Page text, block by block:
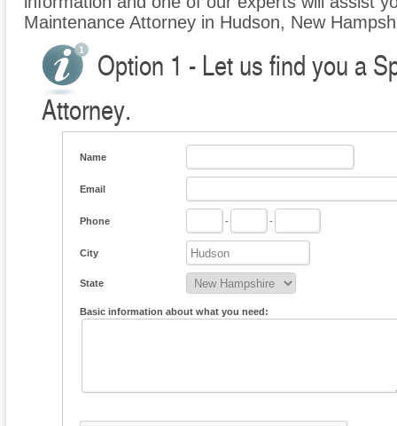
Maintenance Attorney in Hudson, New
Option 1 - Let us find you a
Attorney.
Name
Email
Phone - -
City
State
Basic information about what you need: